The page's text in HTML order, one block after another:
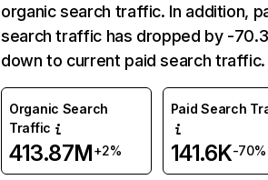
organic search traffic. In addition,
search traffic has dropped by -
down to current paid search traffic.
Organic Search
Traffic
413.87M+2%
Paid Search
141.6K-70%